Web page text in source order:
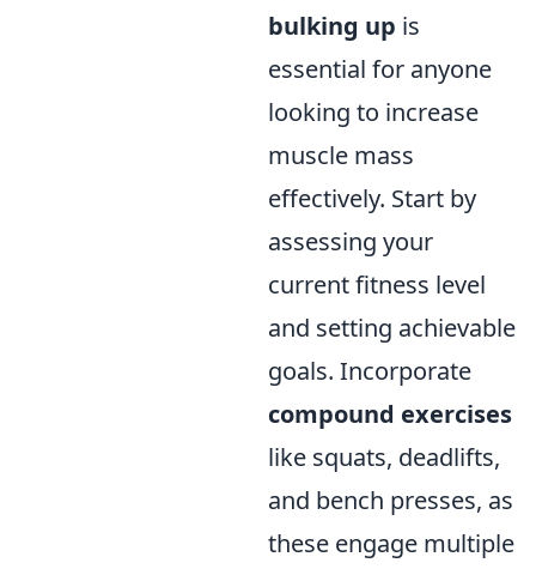
bulking up is
essential for anyone
looking to increase
muscle mass
effectively. Start by
assessing your
current fitness level
and setting achievable
goals. Incorporate
compound exercises
like squats, deadlifts,
and bench presses, as
these engage multiple